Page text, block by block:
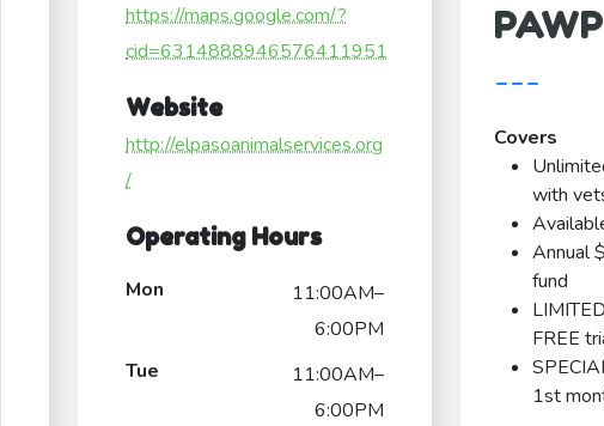
https://maps.google.com/?
cid=6314888946576411951
Website
http://elpasoanimalservices.org
/
Operating Hours
Mon
11:00AM–
6:00PM
Tue
11:00AM–
6:00PM
PAWP
---
Covers
with
Annual
fund
FREE
1st